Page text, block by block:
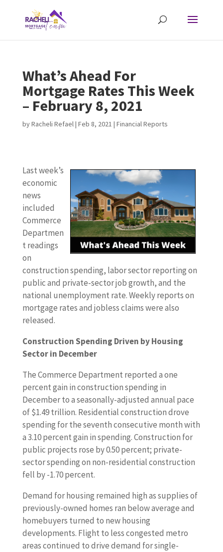
What’s Ahead For
Mortgage Rates This Week
– February 8, 2021
byRacheli Refael| Feb 8, 2021 | Financial Reports
Last week’s
economic
news
included
Commerce
Departmen
t readings
on
construction spending, labor sector reporting on
public and private-sector job growth, and the
national unemployment rate. Weekly reports on
mortgage rates and jobless claims were also
released.
Construction Spending Driven by Housing
Sector in December
The Commerce Department reported a one
percent gain in construction spending in
December to a seasonally-adjusted annual pace
of $1.49 trillion. Residential construction drove
spending for the seventh consecutive month with
a 3.10 percent gain in spending. Construction for
public projects rose by 0.50 percent; private-
sector spending on non-residential construction
fell by -1.70 percent.
Demand for housing remained high as supplies of
previously-owned homes ran below average and
homebuyers turned to new housing
developments. Flight to less congested metro
areas continued to drive demand for single-